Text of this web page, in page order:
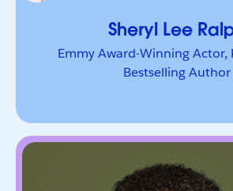
Sheryl Lee
Emmy Award-Winning Actor,
Bestselling Author
Emmy Award-Winning